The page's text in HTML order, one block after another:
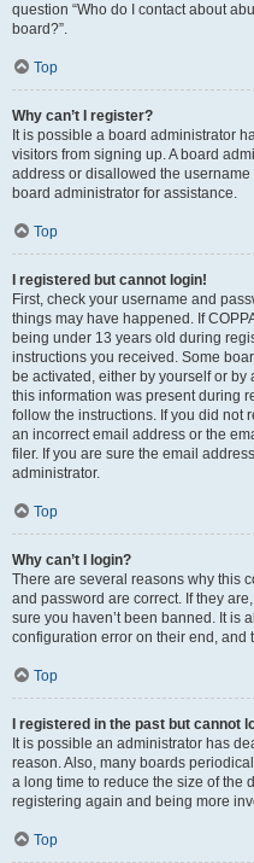
question “Who do I contact about
board?”.
Top
Why can’t I register?
It is possible a board administrator
visitors from signing up. A board
address or disallowed the
board administrator for assistance.
Top
I registered but cannot login!
First, check your username and
things may have happened. If
being under 13 years old during
instructions you received. Some
be activated, either by yourself or
this information was present during
follow the instructions. If you did not
an incorrect email address or the
filer. If you are sure the email
administrator.
Top
Why can’t I login?
There are several reasons why this
and password are correct. If they
sure you haven’t been banned. It is
configuration error on their end, and
Top
I registered in the past but cannot
It is possible an administrator has
reason. Also, many boards
a long time to reduce the size of the
registering again and being more
Top